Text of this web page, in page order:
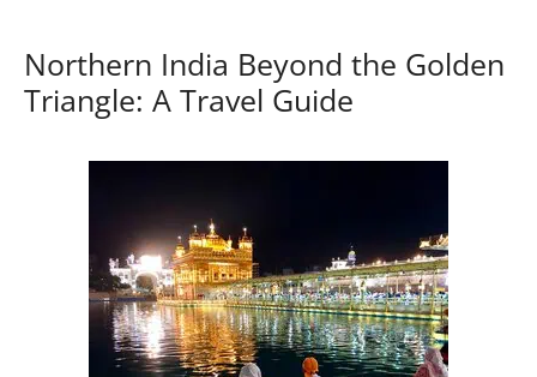
Northern India Beyond the Golden
Triangle: A Travel Guide